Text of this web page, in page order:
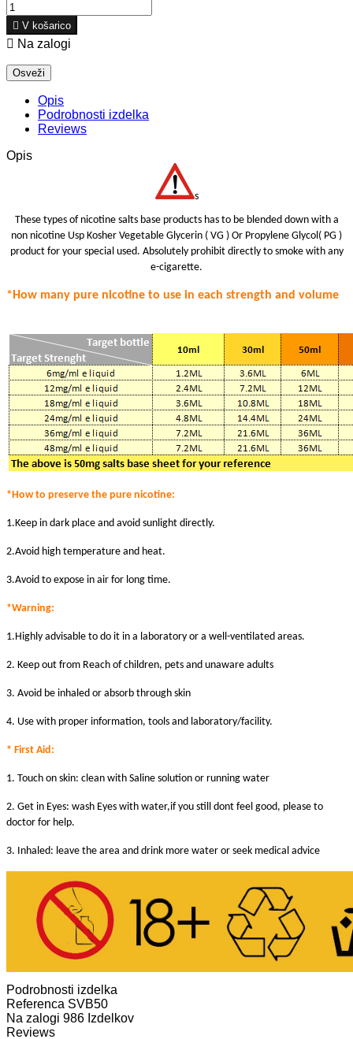
 V košarico
 Na zalogi
Opis
Podrobnosti izdelka
Reviews
Opis
s
These types of nicotine salts base products has to be blended down with a
non nicotine Usp Kosher Vegetable Glycerin ( VG ) Or Propylene Glycol( PG )
product for your special used. Absolutely prohibit directly to smoke with any
e-cigarette.
*How many pure nicotine to use in each strength and volume
*How to preserve the pure nicotine:
1.Keep in dark place and avoid sunlight directly.
2.Avoid high temperature and heat.
3.Avoid to expose in air for long time.
*Warning:
1.Highly advisable to do it in a laboratory or a well-ventilated areas.
2. Keep out from Reach of children, pets and unaware adults
3. Avoid be inhaled or absorb through skin
4. Use with proper information, tools and laboratory/facility.
* First Aid:
1. Touch on skin: clean with Saline solution or running water
2. Get in Eyes: wash Eyes with water,if you still dont feel good, please to
doctor for help.
3. Inhaled: leave the area and drink more water or seek medical advice
Podrobnosti izdelka
Referenca SVB50
Na zalogi 986 Izdelkov
Reviews